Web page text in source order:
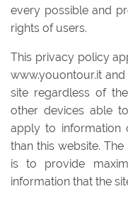
every possible and
rights of users.
This privacy policy
www.youontour.it
site regardless of
other devices able
apply to information
than this website.
is to provide
information that the